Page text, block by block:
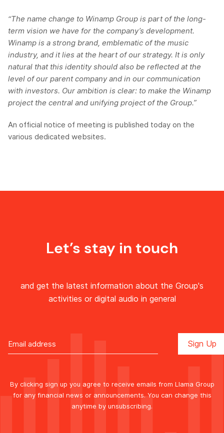
“The name change to Winamp Group is part of the long-
term vision we have for the company’s development.
Winamp is a strong brand, emblematic of the music
industry, and it lies at the heart of our strategy. It is only
natural that this identity should also be reflected at the
level of our parent company and in our communication
with investors. Our ambition is clear: to make the Winamp
project the central and unifying project of the Group.”
An official notice of meeting is published today on the
various dedicated websites.
Let’s stay in touch
and get the latest information about the Group's
activities or digital audio in general
By clicking sign up you agree to receive emails from Llama Group
for any financial news or announcements. You can change this
anytime by unsubscribing.